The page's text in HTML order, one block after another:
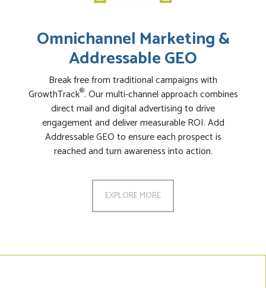
Omnichannel Marketing &
Addressable GEO
Break free from traditional campaigns with
GrowthTrack®. Our multi-channel approach combines
direct mail and digital advertising to drive
engagement and deliver measurable ROI. Add
Addressable GEO to ensure each prospect is
reached and turn awareness into action.
EXPLORE MORE